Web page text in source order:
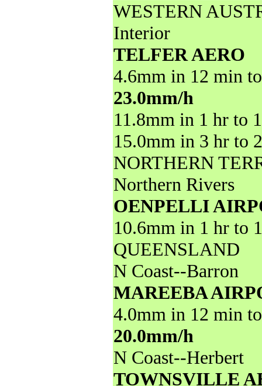
WESTERN
Interior
TELFER AERO
4.6mm in 12 min
23.0mm/h
11.8mm in 1 hr to
15.0mm in 3 hr to
NORTHERN
Northern Rivers
OENPELLI
10.6mm in 1 hr to
QUEENSLAND
N Coast--Barron
MAREEBA
4.0mm in 12 min
20.0mm/h
N Coast--Herbert
TOWNSVILLE